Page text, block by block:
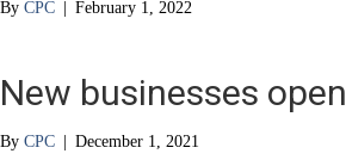
By CPC | February 1, 2022
New businesses
By CPC | December 1, 2021